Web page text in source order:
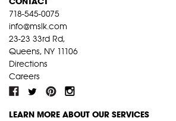
718-545-0075
info@mslk.com
23-23 33rd Rd,
Queens, NY 11106
Directions
Careers
LEARN MORE ABOUT OUR SERVICES